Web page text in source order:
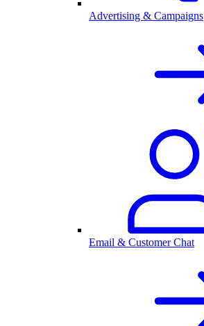
Advertising & Campaigns
Email & Customer Chat